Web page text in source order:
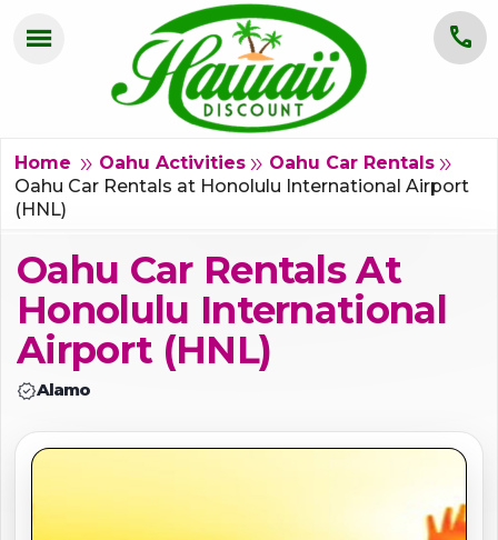
call
menu
OAHU
MAUI
KAUAI
BIG ISLAND
GROUPS
BLOG
shopping_cart
Home double_arrow Oahu Activities double_arrow Oahu Car Rentals double_arrow
Oahu Car Rentals at Honolulu International Airport
(HNL)
Oahu Car Rentals At
Honolulu International
Airport (HNL)
verifiedAlamo